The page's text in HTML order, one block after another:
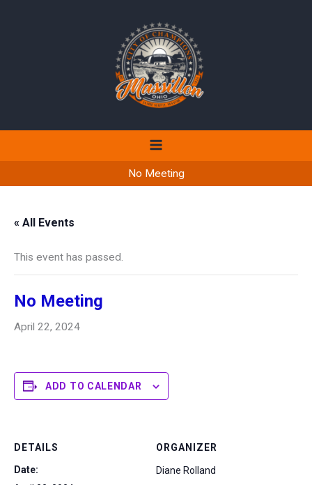
No Meeting
« All Events
This event has passed.
No Meeting
April 22, 2024
ADD TO CALENDAR
DETAILS
Date:
ORGANIZER
Diane Rolland